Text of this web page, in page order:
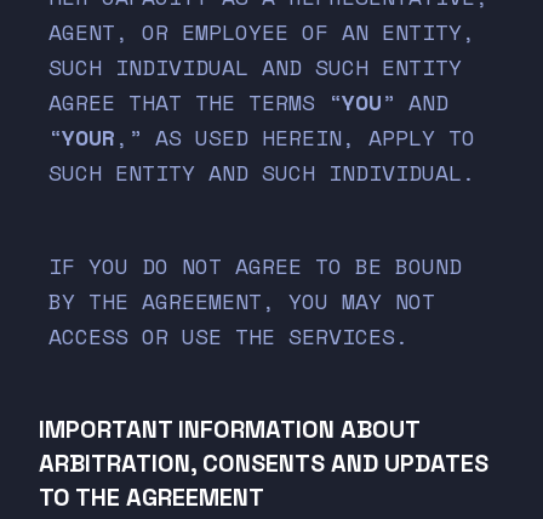
AGENT, OR EMPLOYEE OF AN ENTITY,
SUCH INDIVIDUAL AND SUCH ENTITY
AGREE THAT THE TERMS “YOU” AND
“YOUR,” AS USED HEREIN, APPLY TO
SUCH ENTITY AND SUCH INDIVIDUAL.
IF YOU DO NOT AGREE TO BE BOUND
BY THE AGREEMENT, YOU MAY NOT
ACCESS OR USE THE SERVICES.
IMPORTANT INFORMATION ABOUT
ARBITRATION, CONSENTS AND UPDATES
TO THE AGREEMENT